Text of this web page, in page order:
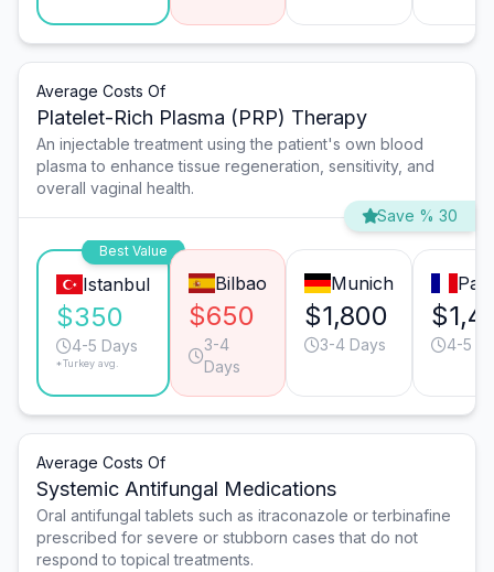
Average Costs Of
Platelet-Rich Plasma (PRP) Therapy
An injectable treatment using the patient's own blood
plasma to enhance tissue regeneration, sensitivity, and
overall vaginal health.
Save % 30
Best Value
Istanbul
$350
4-5 Days
*Turkey avg.
Bilbao
$650
3-4
Days
Munich
$1,800
3-4 Days 4-5
Average Costs Of
Systemic Antifungal Medications
Oral antifungal tablets such as itraconazole or terbinafine
prescribed for severe or stubborn cases that do not
respond to topical treatments.